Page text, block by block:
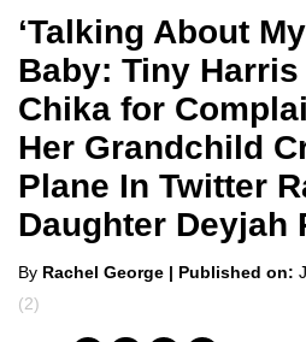
‘Talking About
Baby: Tiny
Chika for
Her Grandchild
Plane In Twitter
Daughter Deyjah
Posted
by
By Rachel George | Published on:
(2)